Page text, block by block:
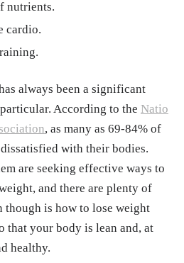
weight-loss plateau." Mayo C
weight-loss/in-depth/wei
art-20044615
Alissa Palladino. "What Does
Healthline, 11, Feb. 202
health/fitness/
Petras Minderis, Raula
Aivaras Ratkevicius. "Effects
caloric restriction on metab
muscles of adult and
nutrients.
cardio.
always been a significant
According to the Natio
, as many as 69-84% of
with their bodies.
are seeking effective ways to
and there are plenty of
though is how to lose weight
that your body is lean and, at
healthy.